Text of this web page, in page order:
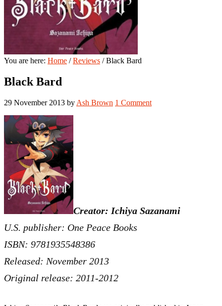
You are here: Home / Reviews /Black Bard
Black Bard
29 November 2013 by Ash Brown 1 Comment
Creator: Ichiya Sazanami
U.S. publisher: One Peace Books
ISBN: 9781935548386
Released: November 2013
Original release: 2011-2012